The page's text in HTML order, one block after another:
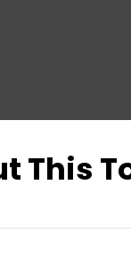
This